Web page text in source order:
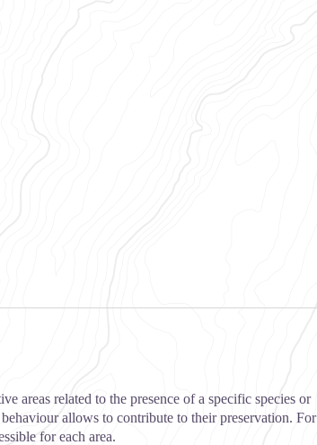
areas related to the presence of a specific species or
allows to contribute to their preservation. For
for each area.